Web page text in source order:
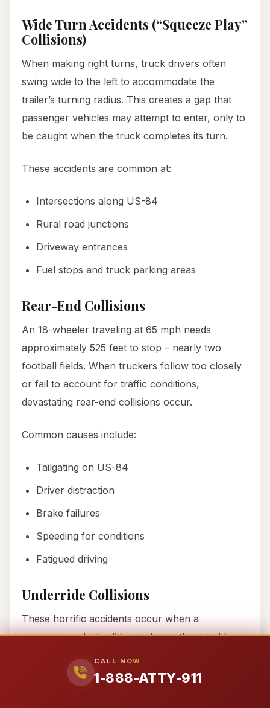
CALL NOW
1-888-ATTY-911
Wide Turn Accidents (“Squeeze Play”
Collisions)
When making right turns, truck drivers often
swing wide to the left to accommodate the
trailer’s turning radius. This creates a gap that
passenger vehicles may attempt to enter, only to
be caught when the truck completes its turn.
These accidents are common at:
Intersections along US-84
Rural road junctions
Driveway entrances
Fuel stops and truck parking areas
Rear-End Collisions
An 18-wheeler traveling at 65 mph needs
approximately 525 feet to stop – nearly two
football fields. When truckers follow too closely
or fail to account for traffic conditions,
devastating rear-end collisions occur.
Common causes include:
Tailgating on US-84
Driver distraction
Brake failures
Speeding for conditions
Fatigued driving
Underride Collisions
These horrific accidents occur when a
passenger vehicle slides underneath a truck’s
Despite federal requirements for rear underride